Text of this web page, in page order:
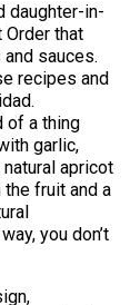
daughter-in-
Order that
sauces.
recipes and
of a thing
garlic,
apricot
the fruit and a
you don’t